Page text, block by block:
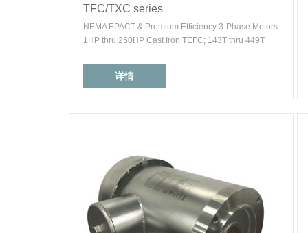
TFC/TXC series
NEMA EPACT & Premium Efficiency 3-Phase Motors
1HP thru 250HP Cast Iron TEFC; 143T thru 449T
详情